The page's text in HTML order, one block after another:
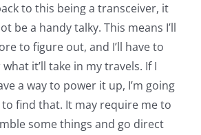
to this being a transceiver, it
be a handy talky. This means I’ll
to figure out, and I’ll have to
it’ll take in my travels. If I
a way to power it up, I’m going
find that. It may require me to
some things and go direct